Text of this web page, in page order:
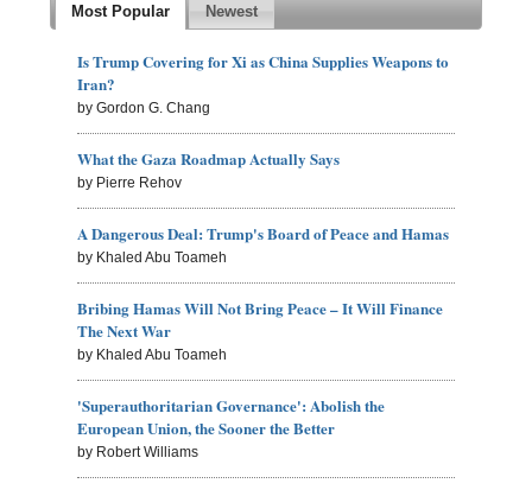
Most Popular Newest
Is Trump Covering for Xi as China Supplies Weapons to
Iran?
by Gordon G. Chang
What the Gaza Roadmap Actually Says
by Pierre Rehov
A Dangerous Deal: Trump's Board of Peace and Hamas
by Khaled Abu Toameh
Bribing Hamas Will Not Bring Peace – It Will Finance
The Next War
by Khaled Abu Toameh
'Superauthoritarian Governance': Abolish the
European Union, the Sooner the Better
by Robert Williams